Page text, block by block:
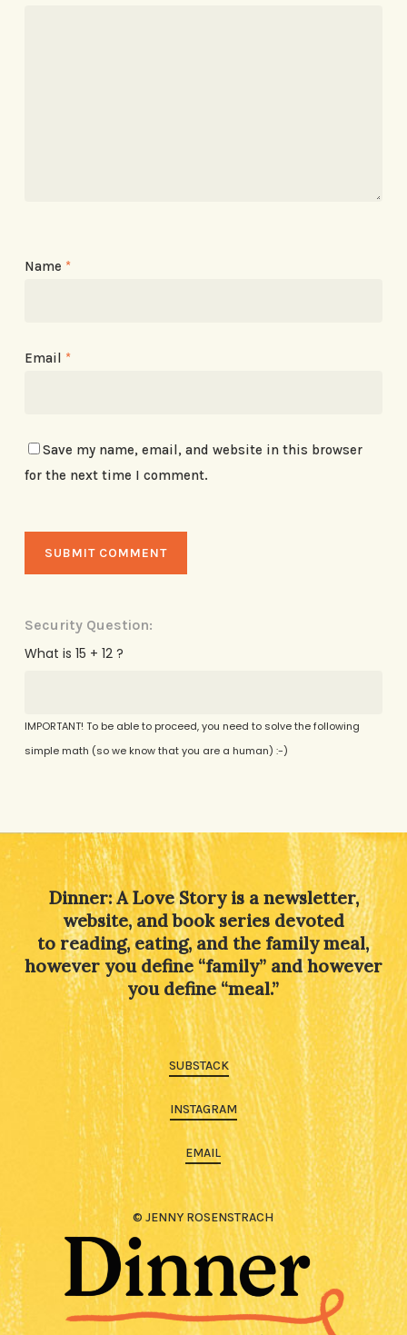
Name *
Email *
Save my name, email, and website in this browser
for the next time I comment.
Security Question:
What is 15 + 12 ?
IMPORTANT! To be able to proceed, you need to solve the following
simple math (so we know that you are a human) :-)
Dinner: A Love Story is a newsletter,
website, and book series devoted
to reading, eating, and the family meal,
however you define “family” and however
you define “meal.”
SUBSTACK
INSTAGRAM
EMAIL
© JENNY ROSENSTRACH